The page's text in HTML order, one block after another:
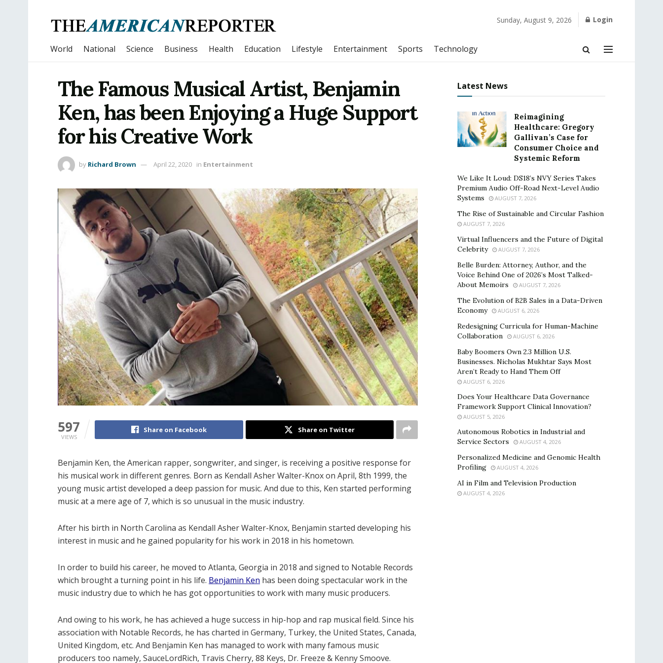
Sunday, August 9, 2026 Login
World National Science Business Health Education Lifestyle Entertainment Sports Technology
The Famous Musical Artist, Benjamin
Ken, has been Enjoying a Huge Support
for his Creative Work
by Richard Brown April 22, 2020 in Entertainment
597
VIEWS
Share on Facebook Share on Twitter
Benjamin Ken, the American rapper, songwriter, and singer, is receiving a positive response for
his musical work in different genres. Born as Kendall Asher Walter-Knox on April, 8th 1999, the
young music artist developed a deep passion for music. And due to this, Ken started performing
music at a mere age of 7, which is so unusual in the music industry.
After his birth in North Carolina as Kendall Asher Walter-Knox, Benjamin started developing his
interest in music and he gained popularity for his work in 2018 in his hometown.
In order to build his career, he moved to Atlanta, Georgia in 2018 and signed to Notable Records
which brought a turning point in his life. Benjamin Ken has been doing spectacular work in the
music industry due to which he has got opportunities to work with many music producers.
And owing to his work, he has achieved a huge success in hip-hop and rap musical field. Since his
association with Notable Records, he has charted in Germany, Turkey, the United States, Canada,
United Kingdom, etc. And Benjamin Ken has managed to work with many famous music
producers too namely, SauceLordRich, Travis Cherry, 88 Keys, Dr. Freeze & Kenny Smoove.
Latest News
Reimagining
Healthcare: Gregory
Gallivan’s Case for
Consumer Choice and
Systemic Reform
We Like It Loud: DS18’s NVY Series Takes
Premium Audio Off-Road Next-Level Audio
Systems
AUGUST 7, 2026
The Rise of Sustainable and Circular Fashion
AUGUST 7, 2026
Virtual Influencers and the Future of Digital
Celebrity
AUGUST 7, 2026
Belle Burden: Attorney, Author, and the
Voice Behind One of 2026’s Most Talked-
About Memoirs
AUGUST 7, 2026
The Evolution of B2B Sales in a Data-Driven
Economy
AUGUST 6, 2026
Redesigning Curricula for Human-Machine
Collaboration
AUGUST 6, 2026
Baby Boomers Own 2.3 Million U.S.
Businesses. Nicholas Mukhtar Says Most
Aren’t Ready to Hand Them Off
AUGUST 6, 2026
Does Your Healthcare Data Governance
Framework Support Clinical Innovation?
AUGUST 5, 2026
Autonomous Robotics in Industrial and
Service Sectors
AUGUST 4, 2026
Personalized Medicine and Genomic Health
Profiling
AUGUST 4, 2026
AI in Film and Television Production
AUGUST 4, 2026